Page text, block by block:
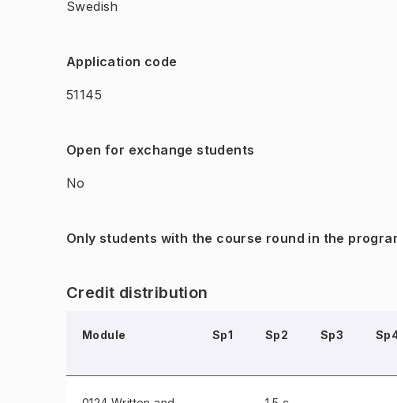
Swedish
Application code
51145
Open for exchange students
No
Only students with the course round in the
Credit distribution
Module Sp1 Sp2 Sp3